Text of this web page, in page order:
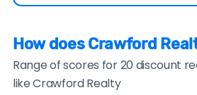
How does Crawford
Range of scores for 20 discount
like Crawford Realty